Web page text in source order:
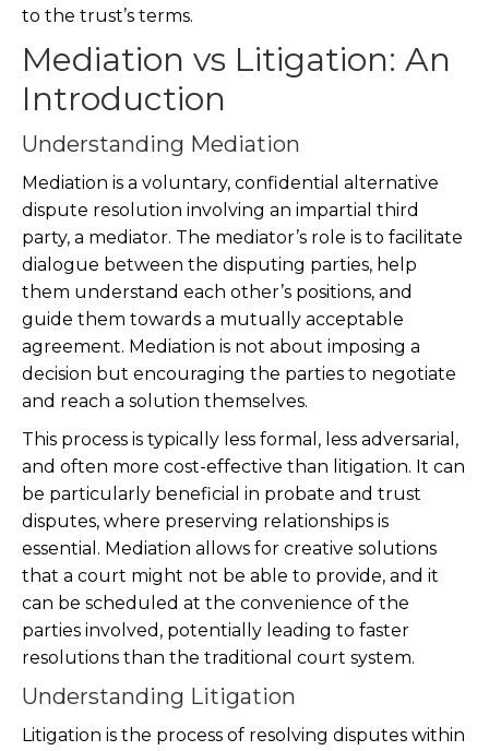
to the trust’s terms.
Mediation vs Litigation: An
Introduction
Understanding Mediation
Mediation is a voluntary, confidential alternative
dispute resolution involving an impartial third
party, a mediator. The mediator’s role is to facilitate
dialogue between the disputing parties, help
them understand each other’s positions, and
guide them towards a mutually acceptable
agreement. Mediation is not about imposing a
decision but encouraging the parties to negotiate
and reach a solution themselves.
This process is typically less formal, less adversarial,
and often more cost-effective than litigation. It can
be particularly beneficial in probate and trust
disputes, where preserving relationships is
essential. Mediation allows for creative solutions
that a court might not be able to provide, and it
can be scheduled at the convenience of the
parties involved, potentially leading to faster
resolutions than the traditional court system.
Understanding Litigation
Litigation is the process of resolving disputes within